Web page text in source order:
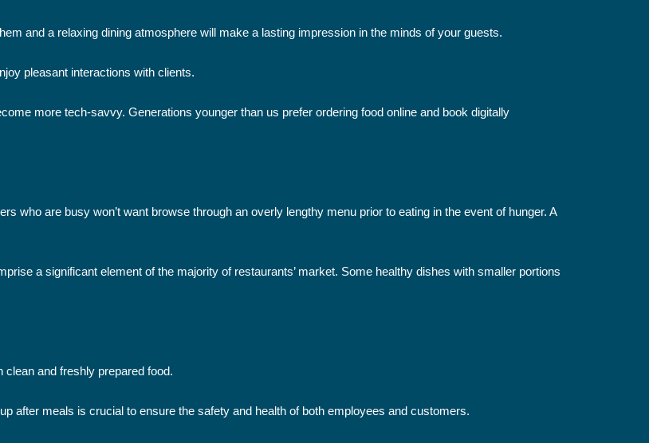
and a relaxing dining atmosphere will make a lasting impression in the minds of your guests.
pleasant interactions with clients.
more tech-savvy. Generations younger than us prefer ordering food online and book digitally
who are busy won’t want browse through an overly lengthy menu prior to eating in the event of hunger. A
a significant element of the majority of restaurants’ market. Some healthy dishes with smaller portions
clean and freshly prepared food.
after meals is crucial to ensure the safety and health of both employees and customers.